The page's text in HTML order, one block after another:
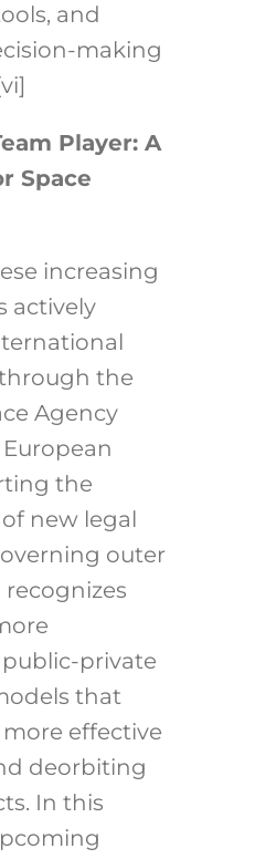
and
making
Player: A
Space
increasing
actively
the
Agency
the
new legal
outer
recognizes
private
that
effective
deorbiting
In this